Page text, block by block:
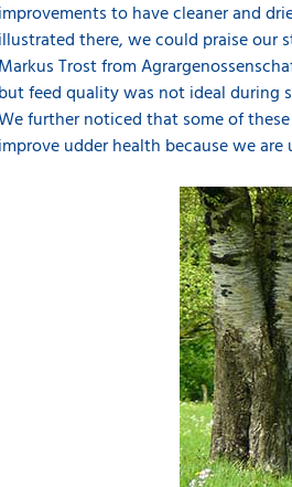
improvements to have cleaner and
illustrated there, we could praise our
Markus Trost from
but feed quality was not ideal during
further noticed that some of
improve udder health because we